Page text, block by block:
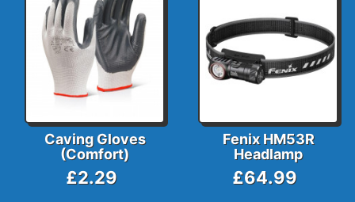
Caving Gloves
(Comfort)
£2.29
Fenix HM53R
Headlamp
£64.99